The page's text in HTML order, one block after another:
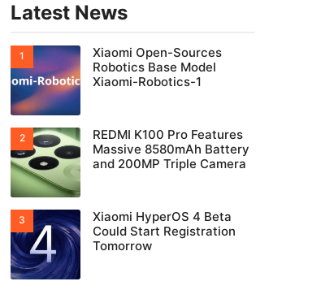
Latest News
Xiaomi Open-Sources
Robotics Base Model
Xiaomi-Robotics-1
REDMI K100 Pro Features
Massive 8580mAh Battery
and 200MP Triple Camera
Xiaomi HyperOS 4 Beta
Could Start Registration
Tomorrow